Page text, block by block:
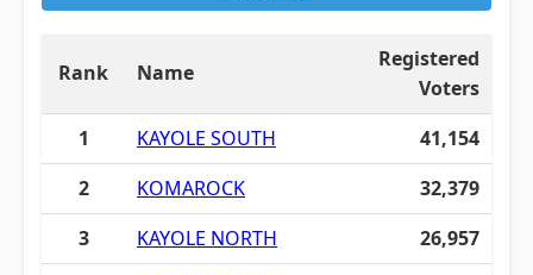
Rank Name
Registered
Voters
1
KAYOLE SOUTH
41,154
2
KOMAROCK
32,379
3
KAYOLE NORTH
26,957